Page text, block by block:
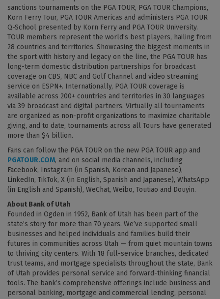
sanctions tournaments on the PGA TOUR, PGA TOUR Champions,
Korn Ferry Tour, PGA TOUR Americas and administers PGA TOUR
Q-School presented by Korn Ferry and PGA TOUR University.
TOUR members represent the world’s best players, hailing from
28 countries and territories. Showcasing the biggest moments in
the sport with history and legacy on the line, the PGA TOUR has
long-term domestic distribution partnerships for broadcast
coverage on CBS, NBC and Golf Channel and video streaming
service on ESPN+. Internationally, PGA TOUR coverage is
available across 200+ countries and territories in 30 languages
via 39 broadcast and digital partners. Virtually all tournaments
are organized as non-profit organizations to maximize charitable
giving, and to date, tournaments across all Tours have generated
more than $4 billion.
Fans can follow the PGA TOUR on the new PGA TOUR app and
PGATOUR.COM, and on social media channels, including
Facebook, Instagram (in Spanish, Korean and Japanese),
LinkedIn, TikTok, X (in English, Spanish and Japanese), WhatsApp
(in English and Spanish), WeChat, Weibo, Toutiao and Douyin.
About Bank of Utah
Founded in Ogden in 1952, Bank of Utah has been part of the
state’s story for more than 70 years. We’ve supported small
businesses and helped individuals and families build their
futures in communities across Utah — from quiet mountain towns
to thriving city centers. With 18 full-service branches, dedicated
trust teams, and mortgage specialists throughout the state, Bank
of Utah provides personal service and forward-thinking financial
tools. The bank’s comprehensive offerings include business and
personal banking, mortgage and commercial lending, personal